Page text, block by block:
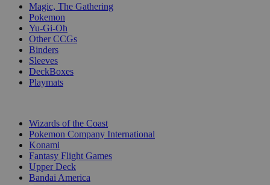
Magic, The Gathering
Pokemon
Yu-Gi-Oh
Other CCGs
Binders
Sleeves
DeckBoxes
Playmats
Wizards of the Coast
Pokemon Company International
Konami
Fantasy Flight Games
Upper Deck
Bandai America